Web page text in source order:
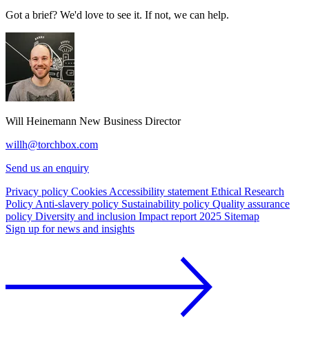
Got a brief? We'd love to see it. If not, we can help.
Will Heinemann New Business Director
willh@torchbox.com
Send us an enquiry
Privacy policy CookiesAccessibility statementEthical Research
PolicyAnti-slavery policy Sustainability policy Quality assurance
policy Diversity and inclusion Impact report 2025 Sitemap
Sign up for news and insights